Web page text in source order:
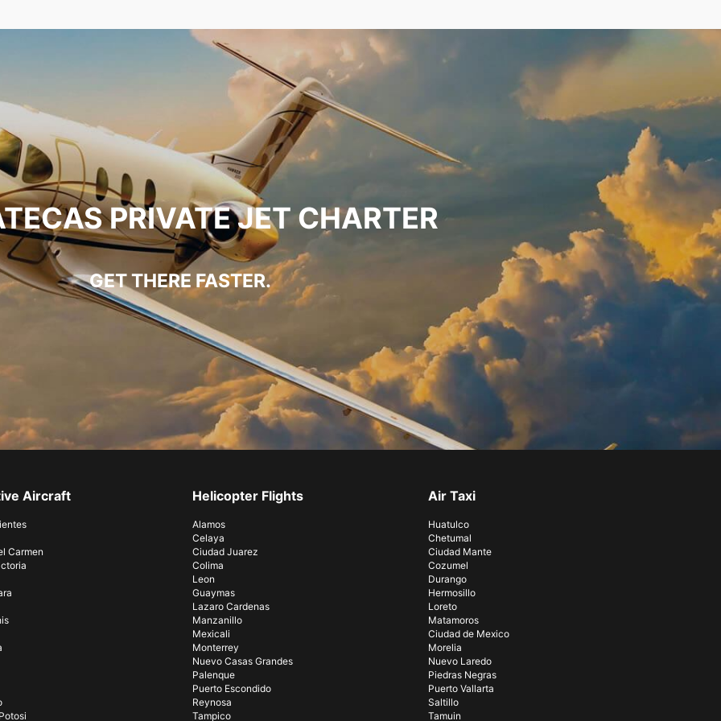
PRIVATE JET CHARTER
GET THERE FASTER.
Aircraft
Carmen
Helicopter Flights
Alamos
Celaya
Ciudad Juarez
Colima
Leon
Guaymas
Lazaro Cardenas
Manzanillo
Mexicali
Monterrey
Nuevo Casas Grandes
Palenque
Puerto Escondido
Reynosa
Tampico
Air Taxi
Huatulco
Chetumal
Ciudad Mante
Cozumel
Durango
Hermosillo
Loreto
Matamoros
Ciudad de Mexico
Morelia
Nuevo Laredo
Piedras Negras
Puerto Vallarta
Saltillo
Tamuin